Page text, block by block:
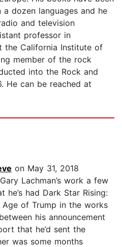
dozen languages and he
and television
professor in
the California Institute of
member of the rock
into the Rock and
He can be reached at
on May 31, 2018
Lachman’s work a few
he’s had Dark Star Rising:
of Trump in the works
his announcement
that he’d sent the
was some months